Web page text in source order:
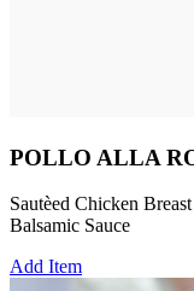
POLLO ALLA
Sautèed Chicken
Balsamic Sauce
Add Item